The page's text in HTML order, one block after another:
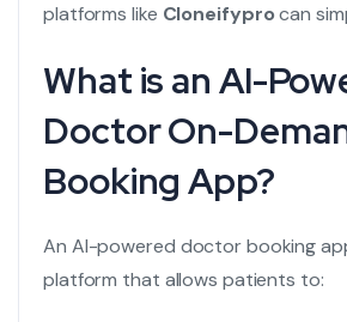
platforms like Cloneifyprocan
What is an AI-
Doctor On-
Booking App?
An AI-powered doctor booking
platform that allows patients to: